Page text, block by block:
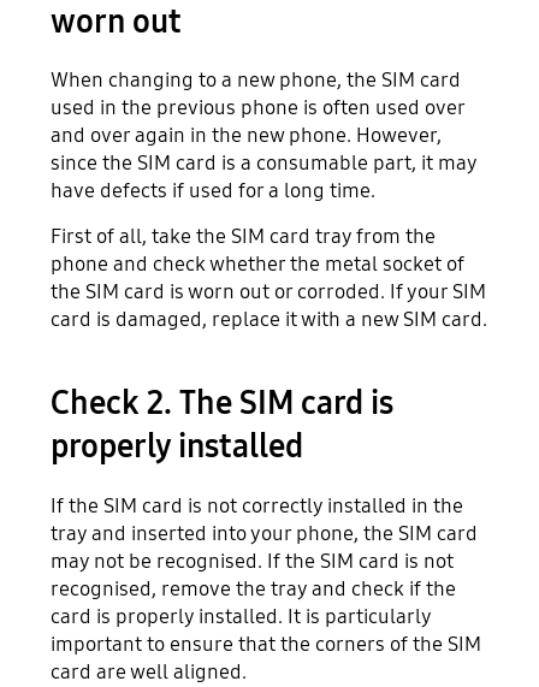
worn out
When changing to a new phone, the SIM card
used in the previous phone is often used over
and over again in the new phone. However,
since the SIM card is a consumable part, it may
have defects if used for a long time.
First of all, take the SIM card tray from the
phone and check whether the metal socket of
the SIM card is worn out or corroded. If your SIM
card is damaged, replace it with a new SIM card.
Check 2. The SIM card is
properly installed
If the SIM card is not correctly installed in the
tray and inserted into your phone, the SIM card
may not be recognised. If the SIM card is not
recognised, remove the tray and check if the
card is properly installed. It is particularly
important to ensure that the corners of the SIM
card are well aligned.